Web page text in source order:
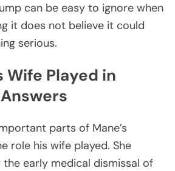
can be easy to ignore when
it does not believe it could
serious.
Wife Played in
parts of Mane’s
role his wife played. She
early medical dismissal of